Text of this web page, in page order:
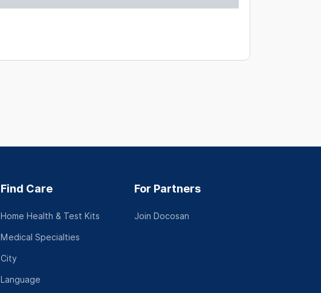
Find Care
Home Health & Test Kits
Medical Specialties
City
Language
For Partners
Join Docosan